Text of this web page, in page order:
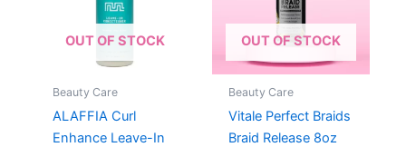
OUT OF STOCK
Beauty Care
ALAFFIA Curl
Enhance Leave-In
OUT OF STOCK
Beauty Care
Vitale Perfect Braids
Braid Release 8oz